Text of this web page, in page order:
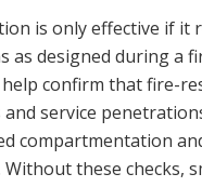
is only effective if it
as designed during a
help confirm that fire-
service
compartmentation
these checks,